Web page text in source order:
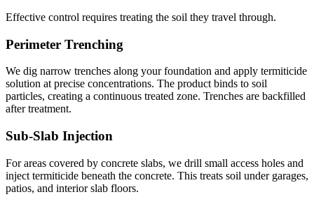
Effective control requires treating the soil they travel through.
Perimeter Trenching
We dig narrow trenches along your foundation and apply termiticide
solution at precise concentrations. The product binds to soil
particles, creating a continuous treated zone. Trenches are backfilled
after treatment.
Sub-Slab Injection
For areas covered by concrete slabs, we drill small access holes and
inject termiticide beneath the concrete. This treats soil under garages,
patios, and interior slab floors.